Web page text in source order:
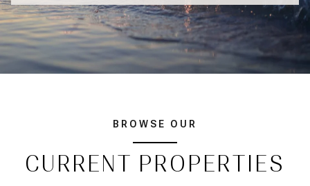
BROWSE OUR
CURRENT PROPERTIES